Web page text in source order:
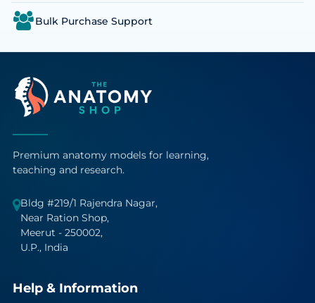
Bulk Purchase Support
Premium anatomy models for learning,
teaching and research.
Bldg #219/1 Rajendra Nagar,
Near Ration Shop,
Meerut - 250002,
U.P., India
Help & Information